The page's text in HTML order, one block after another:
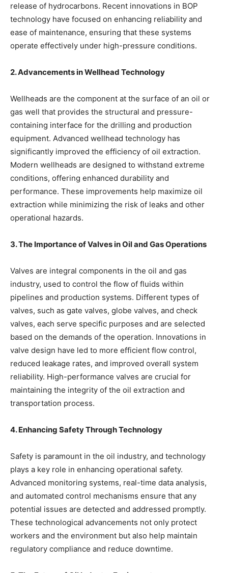
release of hydrocarbons. Recent innovations in BOP
technology have focused on enhancing reliability and
ease of maintenance, ensuring that these systems
operate effectively under high-pressure conditions.
2. Advancements in Wellhead Technology
Wellheads are the component at the surface of an oil or
gas well that provides the structural and pressure-
containing interface for the drilling and production
equipment. Advanced wellhead technology has
significantly improved the efficiency of oil extraction.
Modern wellheads are designed to withstand extreme
conditions, offering enhanced durability and
performance. These improvements help maximize oil
extraction while minimizing the risk of leaks and other
operational hazards.
3. The Importance of Valves in Oil and Gas Operations
Valves are integral components in the oil and gas
industry, used to control the flow of fluids within
pipelines and production systems. Different types of
valves, such as gate valves, globe valves, and check
valves, each serve specific purposes and are selected
based on the demands of the operation. Innovations in
valve design have led to more efficient flow control,
reduced leakage rates, and improved overall system
reliability. High-performance valves are crucial for
maintaining the integrity of the oil extraction and
transportation process.
4. Enhancing Safety Through Technology
Safety is paramount in the oil industry, and technology
plays a key role in enhancing operational safety.
Advanced monitoring systems, real-time data analysis,
and automated control mechanisms ensure that any
potential issues are detected and addressed promptly.
These technological advancements not only protect
workers and the environment but also help maintain
regulatory compliance and reduce downtime.